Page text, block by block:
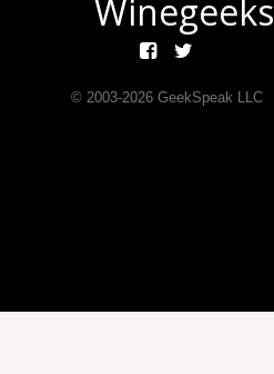
Winegeeks
© 2003-2026GeekSpeak LLC